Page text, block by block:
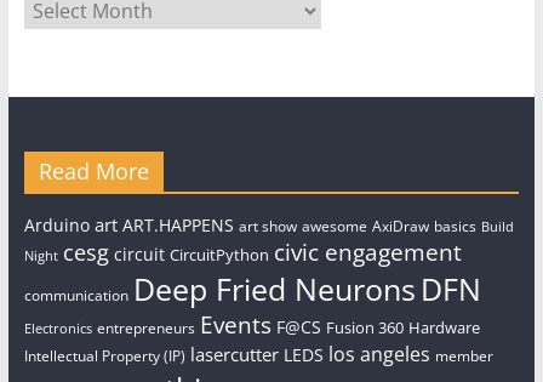
Read More
Arduino art ART.HAPPENS art show awesome AxiDraw basics Build
Night cesg circuit CircuitPython civic engagement
communication Deep Fried Neurons DFN
Electronics entrepreneurs Events F@CS Fusion 360 Hardware
Intellectual Property (IP) lasercutter LEDS los angeles member